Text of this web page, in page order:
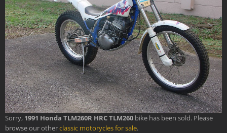
Sorry, 1991 Honda TLM260R HRC TLM260 bike has been sold. Please
browse our otherclassic motorycles for sale.